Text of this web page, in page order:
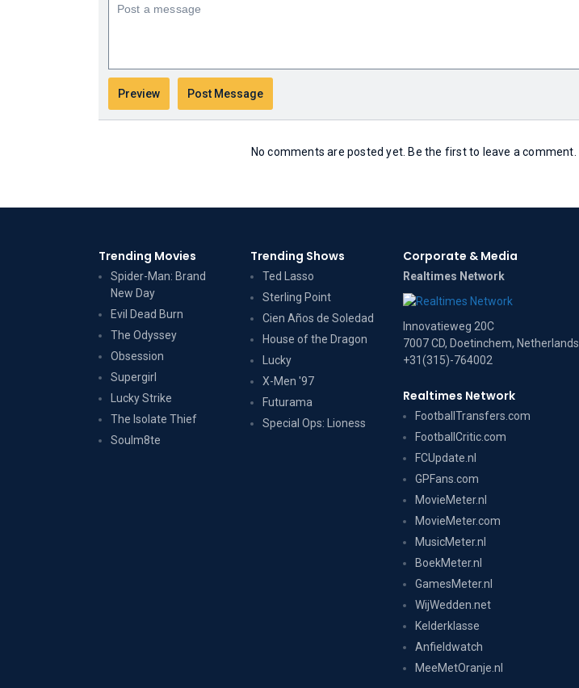
No comments are posted yet. Be the first to leave a comment.
Trending Movies
Spider-Man: Brand
New Day
Evil Dead Burn
The Odyssey
Obsession
Supergirl
Lucky Strike
The Isolate Thief
Soulm8te
Trending Shows
Ted Lasso
Sterling Point
Cien Años de Soledad
House of the Dragon
Lucky
X-Men '97
Futurama
Special Ops: Lioness
Corporate & Media
Realtimes Network
Innovatieweg 20C
7007 CD, Doetinchem, Netherlands
+31(315)-764002
Realtimes Network
FootballTransfers.com
FootballCritic.com
FCUpdate.nl
GPFans.com
MovieMeter.nl
MovieMeter.com
MusicMeter.nl
BoekMeter.nl
GamesMeter.nl
WijWedden.net
Kelderklasse
Anfieldwatch
MeeMetOranje.nl